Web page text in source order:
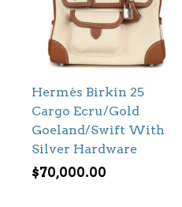
Hermès Birkin 25
Cargo Ecru/Gold
Goeland/Swift With
Silver Hardware
$70,000.00